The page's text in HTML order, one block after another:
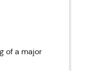
of a major